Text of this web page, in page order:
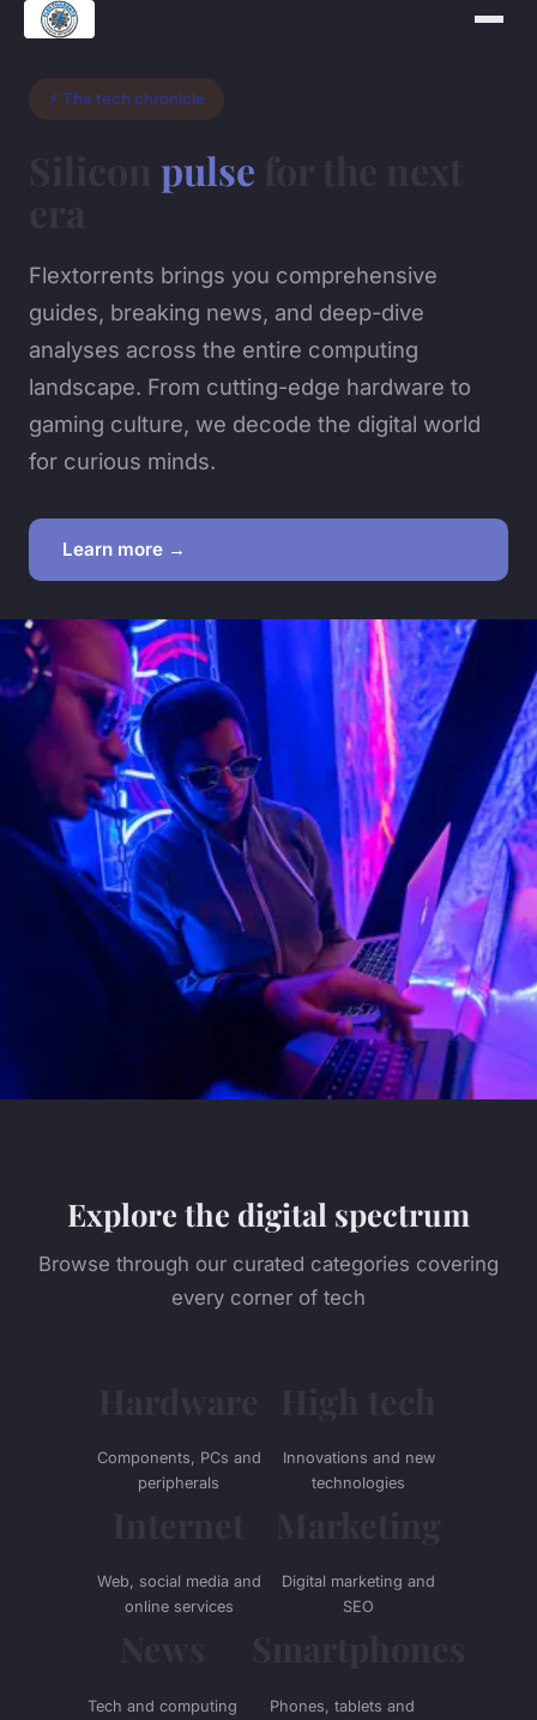
⚡ The tech chronicle
pulse
Flextorrents brings you comprehensive
guides, breaking news, and deep-dive
analyses across the entire computing
landscape. From cutting-edge hardware to
gaming culture, we decode the digital world
for curious minds.
Learn more →
Explore the digital spectrum
Browse through our curated categories covering
every corner of tech
Components, PCs and
peripherals
Innovations and new
technologies
Web, social media and
online services
Digital marketing and
SEO
Tech and computing
Phones, tablets and